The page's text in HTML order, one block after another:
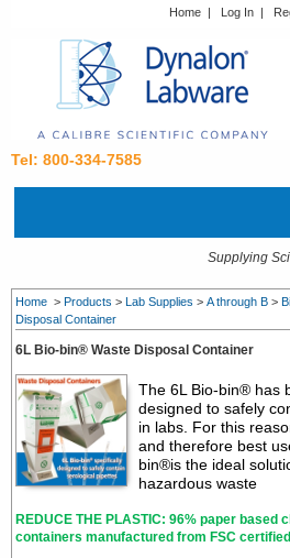
Home | Log In |
Tel: 800-334-7585
Supplying
Home > Products > Lab Supplies > A through B >
Disposal Container
6L Bio-bin® Waste Disposal Container
The 6L Bio-bin® has
designed to safely
in labs. For this
and therefore best
bin®is the ideal
hazardous waste
REDUCE THE PLASTIC: 96% paper based
containers manufactured from FSC